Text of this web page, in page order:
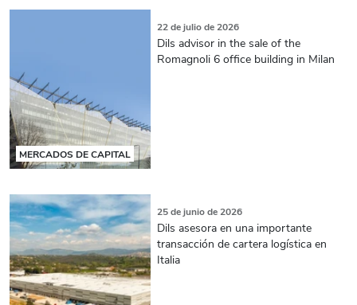
MERCADOS DE CAPITAL
22 de julio de 2026
Dils advisor in the sale of the
Romagnoli 6 office building in Milan
25 de junio de 2026
Dils asesora en una importante
transacción de cartera logística en
Italia